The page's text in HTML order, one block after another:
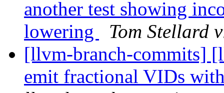
another test showing
lowering
Tom Stellard
[llvm-branch-commits]
emit fractional VIDs